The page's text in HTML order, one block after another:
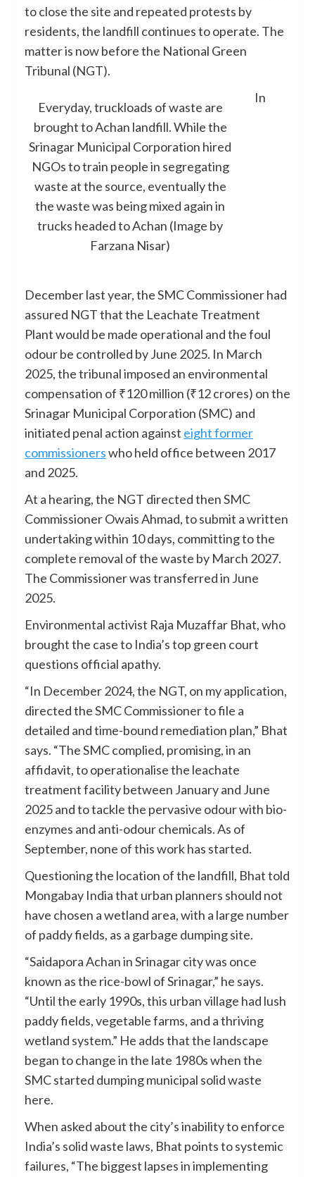
to close the site and repeated protests by
residents, the landfill continues to operate. The
matter is now before the National Green
Tribunal (NGT).
Everyday, truckloads of waste are
brought to Achan landfill. While the
Srinagar Municipal Corporation hired
NGOs to train people in segregating
waste at the source, eventually the
the waste was being mixed again in
trucks headed to Achan (Image by
Farzana Nisar)
In
December last year, the SMC Commissioner had
assured NGT that the Leachate Treatment
Plant would be made operational and the foul
odour be controlled by June 2025. In March
2025, the tribunal imposed an environmental
compensation of ₹120 million (₹12 crores) on the
Srinagar Municipal Corporation (SMC) and
initiated penal action against eight former
commissionerswho held office between 2017
and 2025.
At a hearing, the NGT directed then SMC
Commissioner Owais Ahmad, to submit a written
undertaking within 10 days, committing to the
complete removal of the waste by March 2027.
The Commissioner was transferred in June
2025.
Environmental activist Raja Muzaffar Bhat, who
brought the case to India’s top green court
questions official apathy.
“In December 2024, the NGT, on my application,
directed the SMC Commissioner to file a
detailed and time-bound remediation plan,” Bhat
says. “The SMC complied, promising, in an
affidavit, to operationalise the leachate
treatment facility between January and June
2025 and to tackle the pervasive odour with bio-
enzymes and anti-odour chemicals. As of
September, none of this work has started.
Questioning the location of the landfill, Bhat told
Mongabay India that urban planners should not
have chosen a wetland area, with a large number
of paddy fields, as a garbage dumping site.
“Saidapora Achan in Srinagar city was once
known as the rice-bowl of Srinagar,” he says.
“Until the early 1990s, this urban village had lush
paddy fields, vegetable farms, and a thriving
wetland system.” He adds that the landscape
began to change in the late 1980s when the
SMC started dumping municipal solid waste
here.
When asked about the city’s inability to enforce
India’s solid waste laws, Bhat points to systemic
failures, “The biggest lapses in implementing